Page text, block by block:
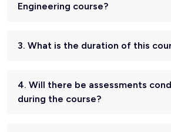
Engineering course?
3. What is the duration of this
4. Will there be assessments
during the course?